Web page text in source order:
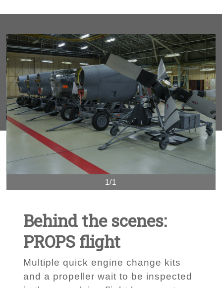
1/1
Behind the scenes:
PROPS flight
Multiple quick engine change kits
and a propeller wait to be inspected